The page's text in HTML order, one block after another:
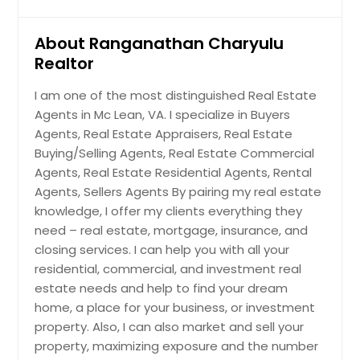
Rockville, VA
Roanoke, VA
Richmond, VA
Reston, VA
Radford, VA
Quinton, VA
Providence Forge, VA
Prince George, VA
Powhatan, VA
Portsmouth, VA
Petersburg, VA
Norfolk, VA
Newport News, VA
About Ranganathan Charyulu
Realtor
I am one of the most distinguished Real Estate
Agents in Mc Lean, VA. I specialize in Buyers
Agents, Real Estate Appraisers, Real Estate
Buying/Selling Agents, Real Estate Commercial
Agents, Real Estate Residential Agents, Rental
Agents, Sellers Agents By pairing my real estate
knowledge, I offer my clients everything they
need – real estate, mortgage, insurance, and
closing services. I can help you with all your
residential, commercial, and investment real
estate needs and help to find your dream
home, a place for your business, or investment
property. Also, I can also market and sell your
property, maximizing exposure and the number